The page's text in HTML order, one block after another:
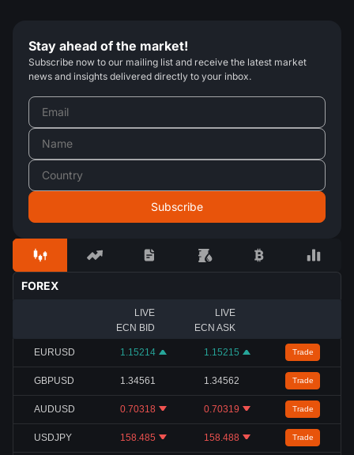
Stay ahead of the market!
Subscribe now to our mailing list and receive the latest market
news and insights delivered directly to your inbox.
FOREX
LIVE
ECN BID
LIVE
ECN ASK
EURUSD 1.15214 1.15215 Trade
GBPUSD 1.34561 1.34562 Trade
AUDUSD 0.70318 0.70319 Trade
USDJPY 158.485 158.488 Trade